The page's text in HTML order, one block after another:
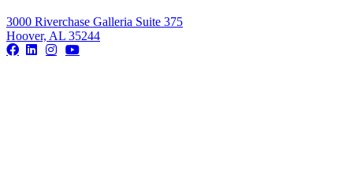
3000 Riverchase Galleria Suite 375
Hoover, AL 35244